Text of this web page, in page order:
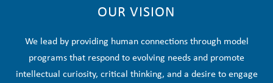
OUR VISION
We lead by providing human connections through model
programs that respond to evolving needs and promote
intellectual curiosity, critical thinking, and a desire to engage